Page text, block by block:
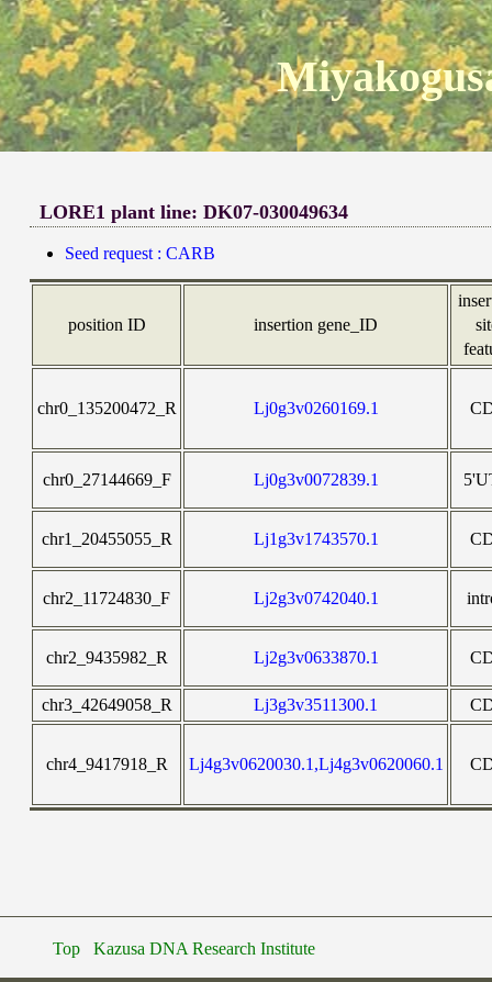
LORE1 plant line: DK07-030049634
Seed request : CARB
position ID insertion gene_ID
chr0_135200472_R Lj0g3v0260169.1
chr0_27144669_F Lj0g3v0072839.1
chr1_20455055_R Lj1g3v1743570.1
chr2_11724830_F Lj2g3v0742040.1
chr2_9435982_R Lj2g3v0633870.1
chr3_42649058_R Lj3g3v3511300.1
chr4_9417918_R Lj4g3v0620030.1,Lj4g3v0620060.1
Top Kazusa DNA Research Institute